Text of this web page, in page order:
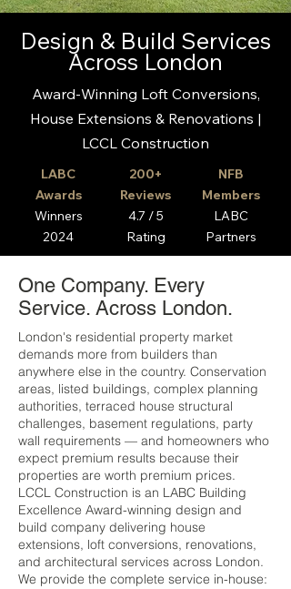
Design & Build Services
Across London
Award-Winning Loft Conversions,
House Extensions & Renovations |
LCCL Construction
LABC
Awards
Winners
2024
200+
Reviews
4.7 / 5
Rating
NFB
Members
LABC
Partners
One Company. Every
Service. Across London.
London's residential property market
demands more from builders than
anywhere else in the country. Conservation
areas, listed buildings, complex planning
authorities, terraced house structural
challenges, basement regulations, party
wall requirements — and homeowners who
expect premium results because their
properties are worth premium prices.
LCCL Construction is an LABC Building
Excellence Award-winning design and
build company delivering house
extensions, loft conversions, renovations,
and architectural services across London.
We provide the complete service in-house: